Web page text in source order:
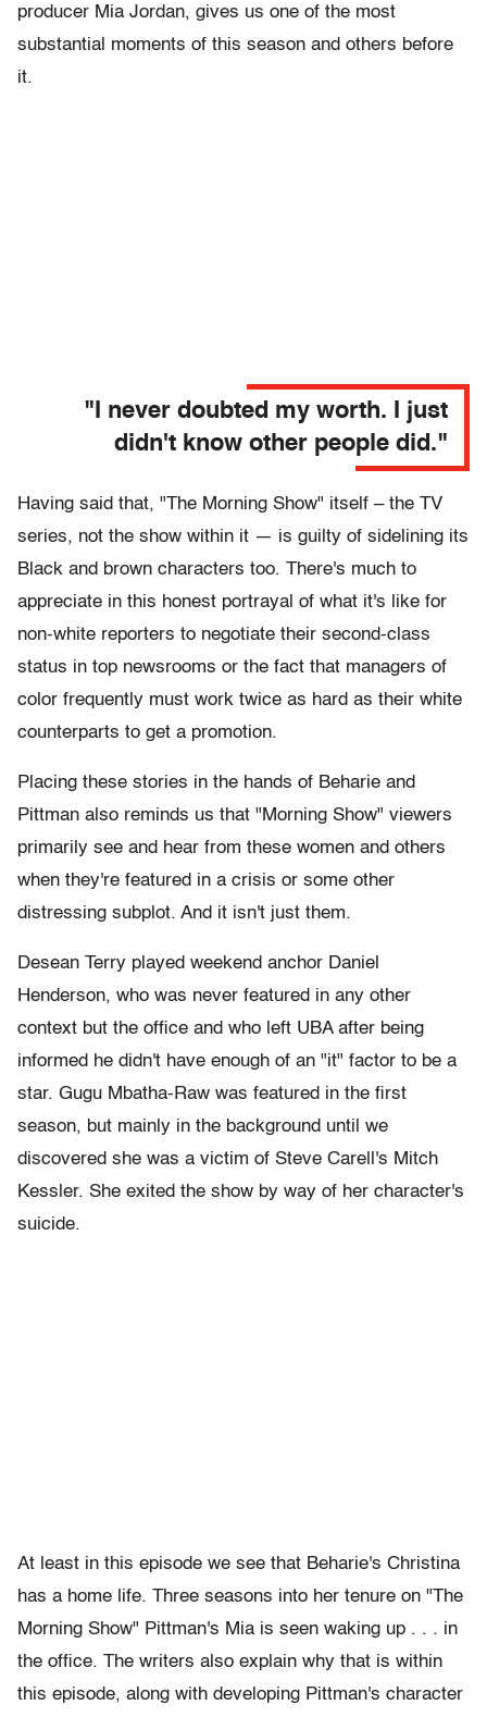
producer Mia Jordan, gives us one of the most
substantial moments of this season and others before
it.
"I never doubted my worth. I just
didn't know other people did."
Having said that, "The Morning Show" itself – the TV
series, not the show within it — is guilty of sidelining its
Black and brown characters too. There's much to
appreciate in this honest portrayal of what it's like for
non-white reporters to negotiate their second-class
status in top newsrooms or the fact that managers of
color frequently must work twice as hard as their white
counterparts to get a promotion.
Placing these stories in the hands of Beharie and
Pittman also reminds us that "Morning Show" viewers
primarily see and hear from these women and others
when they're featured in a crisis or some other
distressing subplot. And it isn't just them.
Desean Terry played weekend anchor Daniel
Henderson, who was never featured in any other
context but the office and who left UBA after being
informed he didn't have enough of an "it" factor to be a
star. Gugu Mbatha-Raw was featured in the first
season, but mainly in the background until we
discovered she was a victim of Steve Carell's Mitch
Kessler. She exited the show by way of her character's
suicide.
At least in this episode we see that Beharie's Christina
has a home life. Three seasons into her tenure on "The
Morning Show" Pittman's Mia is seen waking up . . . in
the office. The writers also explain why that is within
this episode, along with developing Pittman's character